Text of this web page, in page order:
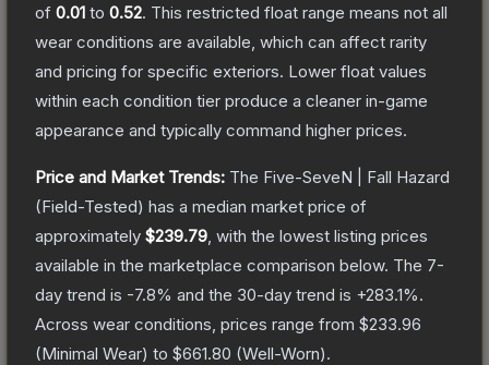
of 0.01 to 0.52. This restricted float range means not all
wear conditions are available, which can affect rarity
and pricing for specific exteriors. Lower float values
within each condition tier produce a cleaner in-game
appearance and typically command higher prices.
Price and Market Trends: The Five-SeveN | Fall Hazard
(Field-Tested) has a median market price of
approximately $239.79 , with the lowest listing prices
available in the marketplace comparison below. The 7-
day trend is -7.8% and the 30-day trend is +283.1%.
Across wear conditions, prices range from $233.96
(Minimal Wear) to $661.80 (Well-Worn).